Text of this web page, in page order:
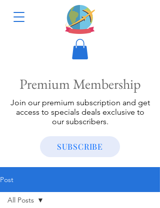
Premium Membership
Join our premium subscription and get
access to specials deals exclusive to
our subscribers.
SUBSCRIBE
Post
All Posts